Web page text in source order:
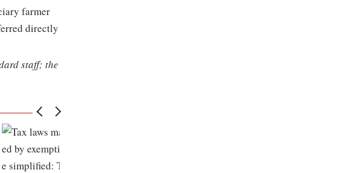
farmer
directly
staff; the